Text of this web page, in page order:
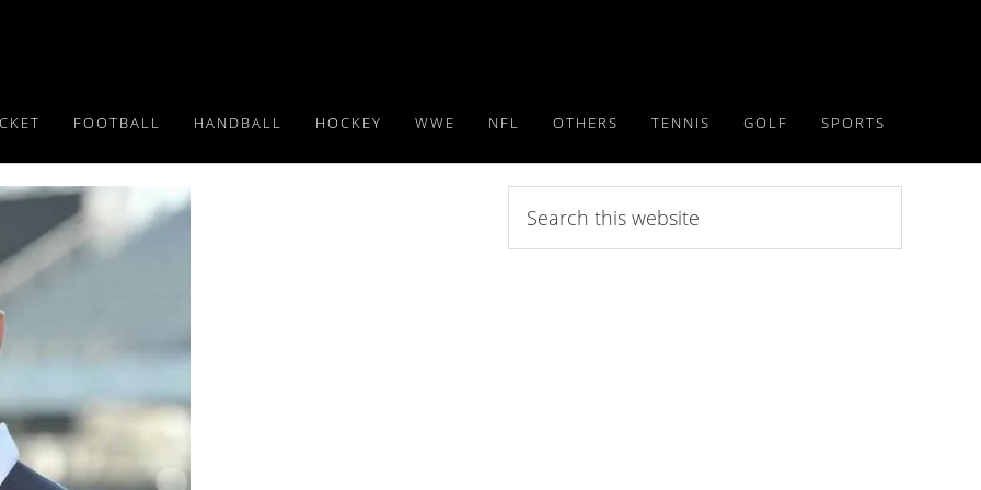
FOOTBALL HANDBALL HOCKEY WWE NFL OTHERS TENNIS GOLF SPORTS
this
website